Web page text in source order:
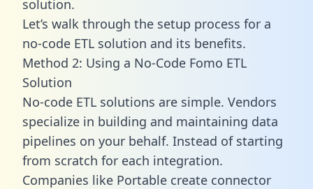
solution.
Let’s walk through the setup process for a
no-code ETL solution and its benefits.
Method 2: Using a No-Code Fomo ETL
Solution
No-code ETL solutions are simple. Vendors
specialize in building and maintaining data
pipelines on your behalf. Instead of starting
from scratch for each integration.
Companies like Portable create connector